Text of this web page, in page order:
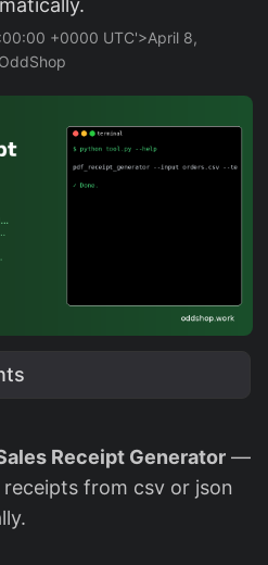
+0000 UTC'>April 8,
Receipt Generator —
from csv or json